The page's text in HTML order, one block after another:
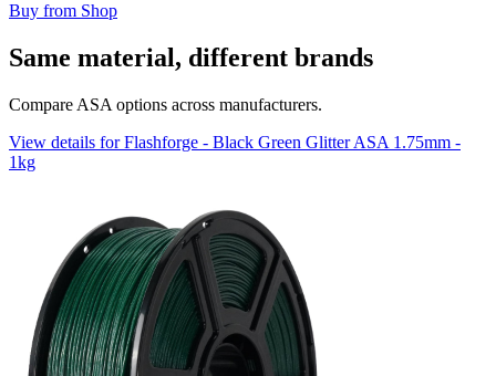
Buy from Shop
Same material, different brands
Compare ASA options across manufacturers.
View details for Flashforge - Black Green Glitter ASA 1.75mm -
1kg